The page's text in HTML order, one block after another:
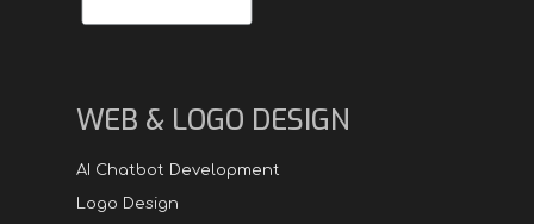
WEB & LOGO DESIGN
AI Chatbot Development
Logo Design